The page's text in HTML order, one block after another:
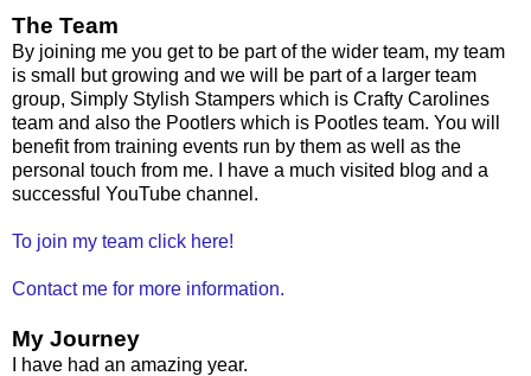
The Team
By joining me you get to be part of the wider team, my team
is small but growing and we will be part of a larger team
group, Simply Stylish Stampers which is Crafty Carolines
team and also the Pootlers which is Pootles team. You will
benefit from training events run by them as well as the
personal touch from me. I have a much visited blog and a
successful YouTube channel.
To join my team click here!
Contact me for more information.
My Journey
I have had an amazing year.